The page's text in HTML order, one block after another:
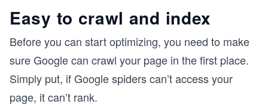
Easy to crawl and index
Before you can start optimizing, you need to make
sure Google can crawl your page in the first place.
Simply put, if Google spiders can’t access your
page, it can’t rank.